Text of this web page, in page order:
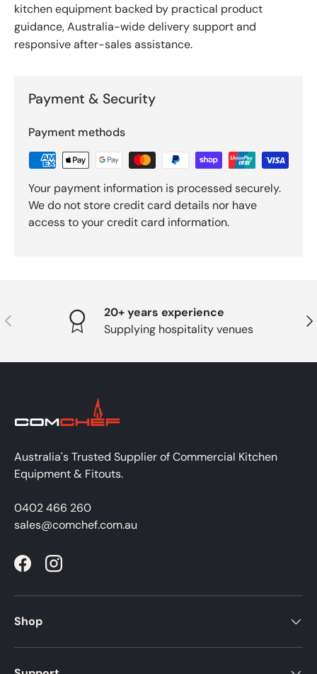
kitchen equipment backed by practical product
guidance, Australia-wide delivery support and
responsive after-sales assistance.
Payment & Security
Payment methods
Your payment information is processed securely.
We do not store credit card details nor have
access to your credit card information.
PREVIOUS
20+ years experience
Supplying hospitality venues
Australia's Trusted Supplier of Commercial Kitchen
Equipment & Fitouts.
0402 466 260
sales@comchef.com.au
FacebookInstagram
Shop